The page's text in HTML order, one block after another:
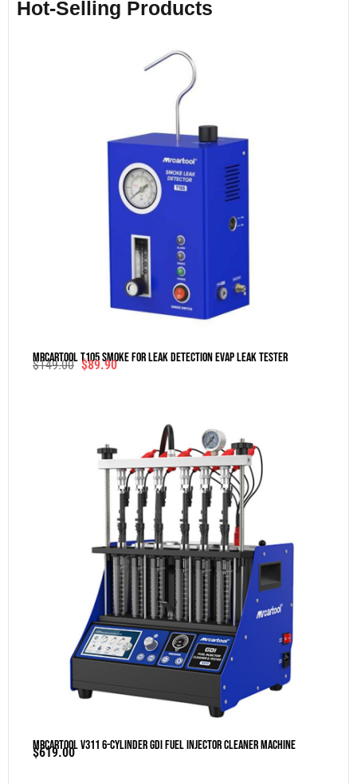
Hot-Selling Products
MRCARTOOL T105 Smoke For Leak Detection Evap Leak Tester
$149.00 $89.90
MRCARTOOL V311 6-Cylinder GDI Fuel Injector Cleaner Machine
$619.00